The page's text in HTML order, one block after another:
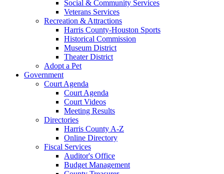
Social & Community Services
Veterans Services
Recreation & Attractions
Harris County-Houston Sports
Historical Commission
Museum District
Theater District
Adopt a Pet
Government
Court Agenda
Court Agenda
Court Videos
Meeting Results
Directories
Harris County A-Z
Online Directory
Fiscal Services
Auditor's Office
Budget Management